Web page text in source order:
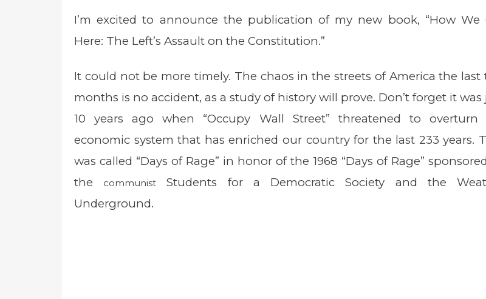
e
o
I’m excited to announce the publication of my new book, “How We
Here: The Left’s Assault on the Constitution.”
It could not be more timely. The chaos in the streets of America the last
months is no accident, as a study of history will prove. Don’t forget it was
10 years ago when “Occupy Wall Street” threatened to overturn
economic system that has enriched our country for the last 233 years.
was called “Days of Rage” in honor of the 1968 “Days of Rage”
the
communist
Students for a Democratic Society and the
Underground.